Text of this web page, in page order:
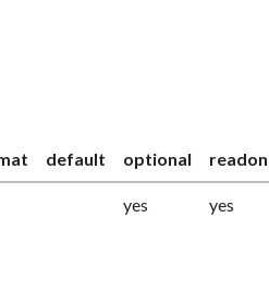
default optional
yes yes